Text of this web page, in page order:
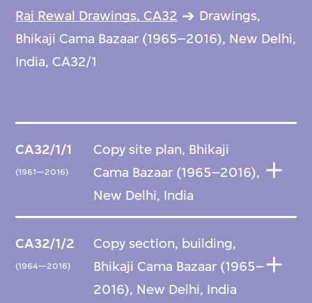
Raj Rewal Drawings, CA32
Drawings,
Bhikaji Cama Bazaar (1965–2016), New Delhi,
India, CA32/1
CA32/1/1
(1961—2016)
Copy site plan, Bhikaji
Cama Bazaar (1965–2016),
New Delhi, India
CA32/1/2
(1964—2016)
Copy section, building,
Bhikaji Cama Bazaar (1965–
2016), New Delhi, India